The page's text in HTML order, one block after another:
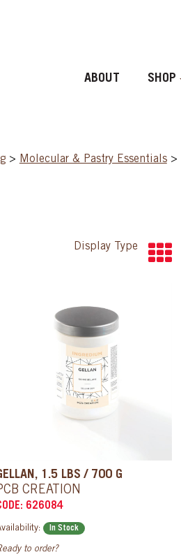
ABOUT SHOP
> Molecular & Pastry Essentials >
Display Type
1.5 LBS / 700 G
CREATION
626084
In Stock
to order?